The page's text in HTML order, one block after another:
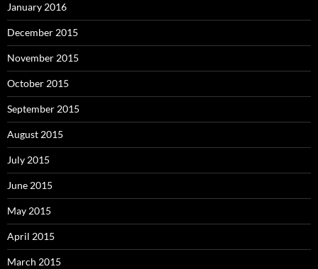
January 2016
December 2015
November 2015
October 2015
September 2015
August 2015
July 2015
June 2015
May 2015
April 2015
March 2015